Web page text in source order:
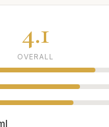
4.1
OVERALL